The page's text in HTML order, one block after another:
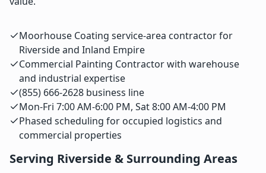
Moorhouse Coating service-area contractor for
Riverside and Inland Empire
Commercial Painting Contractor with warehouse
and industrial expertise
(855) 666-2628 business line
Mon-Fri 7:00 AM-6:00 PM, Sat 8:00 AM-4:00 PM
Phased scheduling for occupied logistics and
commercial properties
Serving Riverside & Surrounding Areas